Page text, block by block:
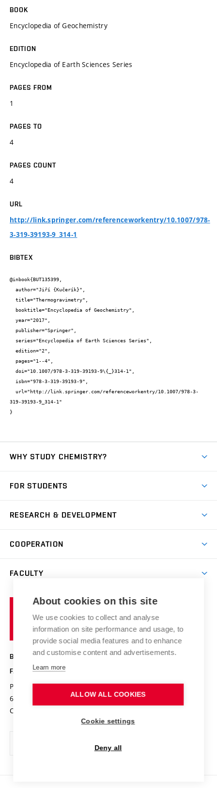
BOOK
Encyclopedia of Geochemistry
EDITION
Encyclopedia of Earth Sciences Series
PAGES FROM
1
PAGES TO
4
PAGES COUNT
4
URL
http://link.springer.com/referenceworkentry/10.1007/978-
3-319-39193-9_314-1
BIBTEX
@inbook{BUT135399,
319-39193-9_314-1"
}
WHY STUDY CHEMISTRY?
Degree studies in Czech
Summer school
E-application
FOR STUDENTS
IT services
Courses
RESEARCH & DEVELOPMENT
Research groups
Research results
Achievements and awards
Conferences
COOPERATION
Chemistry and Life
High schools & FCH
Science popularization
FACULTY
Photo gallery
Information board
Social safety
Brno
University
of
Technology
BRNO UNIVERSITY OF TECHNOLOGY
FACULTY OF CHEMISTRY
Purkyňova 464/118
612 00 Brno
Czech Republic
www.fch.vut.cz
info@fch.vut.cz
About cookies on this site
We use cookies to collect and analyse
information on site performance and usage, to
provide social media features and to enhance
and customise content and advertisements.
Learn more
ALLOW ALL COOKIES
Cookie settings
Deny all